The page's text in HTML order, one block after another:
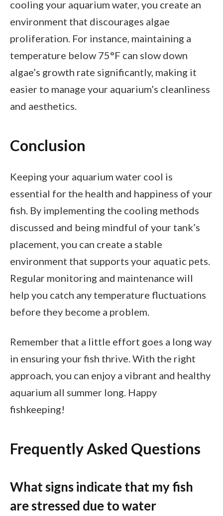
cooling your aquarium water, you create an
environment that discourages algae
proliferation. For instance, maintaining a
temperature below 75°F can slow down
algae’s growth rate significantly, making it
easier to manage your aquarium’s cleanliness
and aesthetics.
Conclusion
Keeping your aquarium water cool is
essential for the health and happiness of your
fish. By implementing the cooling methods
discussed and being mindful of your tank’s
placement, you can create a stable
environment that supports your aquatic pets.
Regular monitoring and maintenance will
help you catch any temperature fluctuations
before they become a problem.
Remember that a little effort goes a long way
in ensuring your fish thrive. With the right
approach, you can enjoy a vibrant and healthy
aquarium all summer long. Happy
fishkeeping!
Frequently Asked Questions
What signs indicate that my fish
are stressed due to water